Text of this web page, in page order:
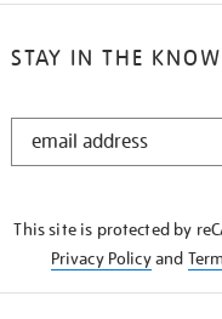
STAY IN THE KNOW
STAY
This site is protected by
Privacy Policyand